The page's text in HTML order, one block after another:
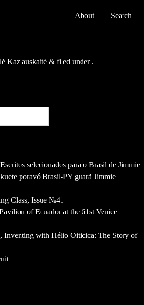
About Search
Kazlauskaitė & filed under .
selecionados para o Brasil de Jimmie
poravó Brasil-PY guarã Jimmie
Class, Issue №41
of Ecuador at the 61st Venice
Inventing with Hélio Oiticica: The Story of